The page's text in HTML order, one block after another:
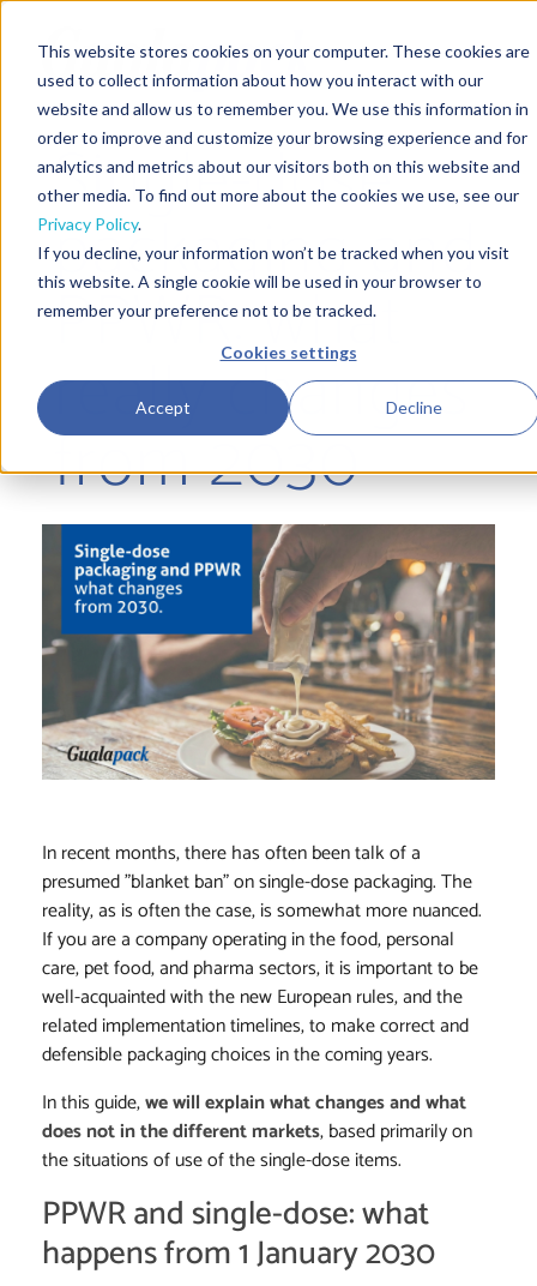
This website stores cookies on your computer. These cookies are
used to collect information about how you interact with our
website and allow us to remember you. We use this information in
order to improve and customize your browsing experience and for
analytics and metrics about our visitors both on this website and
other media. To find out more about the cookies we use, see our
Privacy Policy.
If you decline, your information won’t be tracked when you visit
this website. A single cookie will be used in your browser to
remember your preference not to be tracked.
Cookies settings
Accept Decline
Single-dose
packaging and
PPWR: what
really changes
from 2030
In recent months, there has often been talk of a
presumed "blanket ban" on single-dose packaging. The
reality, as is often the case, is somewhat more nuanced.
If you are a company operating in the food, personal
care, pet food, and pharma sectors, it is important to be
well-acquainted with the new European rules, and the
related implementation timelines, to make correct and
defensible packaging choices in the coming years.
In this guide,we will explain what changes and what
does not in the different markets, based primarily on
the situations of use of the single-dose items.
PPWR and single-dose: what
happens from 1 January 2030